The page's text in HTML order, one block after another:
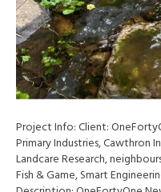
Project Info: Client:
Primary Industries, Cawthron
Landcare Research,
Fish & Game, Smart